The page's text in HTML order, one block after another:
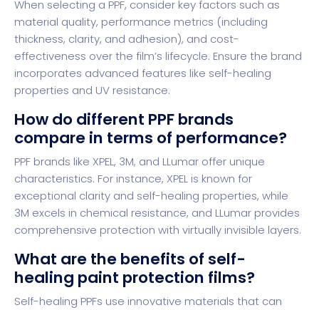
When selecting a PPF, consider key factors such as
material quality, performance metrics (including
thickness, clarity, and adhesion), and cost-
effectiveness over the film’s lifecycle. Ensure the brand
incorporates advanced features like self-healing
properties and UV resistance.
How do different PPF brands
compare in terms of performance?
PPF brands like XPEL, 3M, and LLumar offer unique
characteristics. For instance, XPEL is known for
exceptional clarity and self-healing properties, while
3M excels in chemical resistance, and LLumar provides
comprehensive protection with virtually invisible layers.
What are the benefits of self-
healing paint protection films?
Self-healing PPFs use innovative materials that can